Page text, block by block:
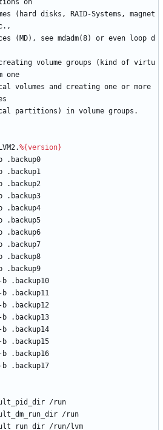
on
(hard disks, RAID-Systems,
magnet
(MD), see mdadm(8) or even loop d
volume groups (kind of virtu
one
volumes and creating one or more
partitions) in volume groups.
LVM2.%{version}
.backup0
.backup1
.backup2
.backup3
.backup4
.backup5
.backup6
.backup7
.backup8
.backup9
-b
.backup10
-b
.backup11
-b
.backup12
-b
.backup13
-b
.backup14
-b
.backup15
-b
.backup16
-b .backup17
/run
/run
/run/lvm